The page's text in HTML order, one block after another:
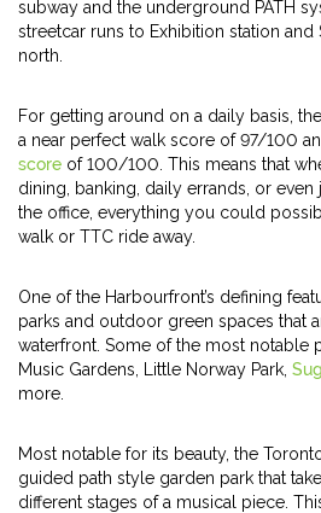
subway and the underground PATH
streetcar runs to Exhibition station and
north.
For getting around on a daily basis,
a near perfect walk score of 97/100
score of 100/100. This means that
dining, banking, daily errands, or
the office, everything you could
walk or TTC ride away.
One of the Harbourfront’s defining
parks and outdoor green spaces that
waterfront. Some of the most notable
Music Gardens, Little Norway Park,
more.
Most notable for its beauty, the
guided path style garden park that
different stages of a musical piece.